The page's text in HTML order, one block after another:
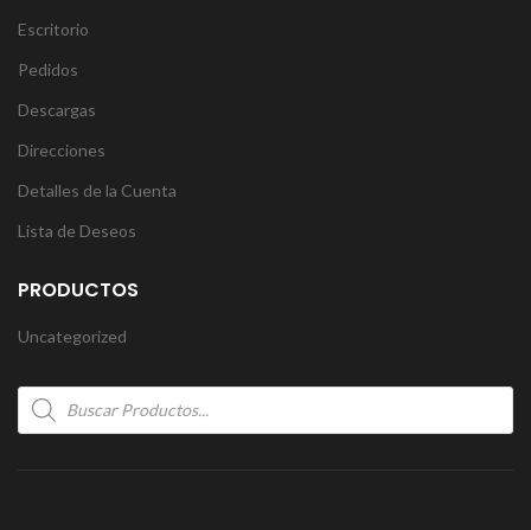
Escritorio
Pedidos
Descargas
Direcciones
Detalles de la Cuenta
Lista de Deseos
PRODUCTOS
Uncategorized
Products
search